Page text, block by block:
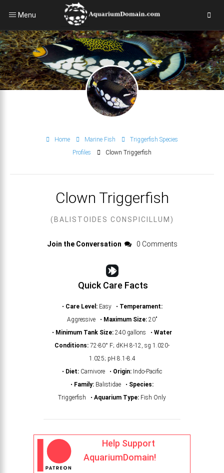
Menu
Home Marine Fish
Triggerfish Species
Profiles
Clown Triggerfish
Clown Triggerfish
(BALISTOIDES CONSPICILLUM)
Join the Conversation 0 Comments
Quick Care Facts
• Care Level:Easy • Temperament:
Aggressive • Maximum Size:20"
• Minimum Tank Size: 240 gallons • Water
Conditions: 72-80° F; dKH 8-12, sg 1.020-
1.025; pH 8.1-8.4
• Diet: Carnivore • Origin: Indo-Pacific
• Family: Balistidae • Species:
Triggerfish • Aquarium Type: Fish Only
Help Support
AquariumDomain!